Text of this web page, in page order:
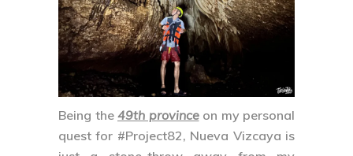
Being the 49th provinceon my personal
quest for #Project82, Nueva Vizcaya is